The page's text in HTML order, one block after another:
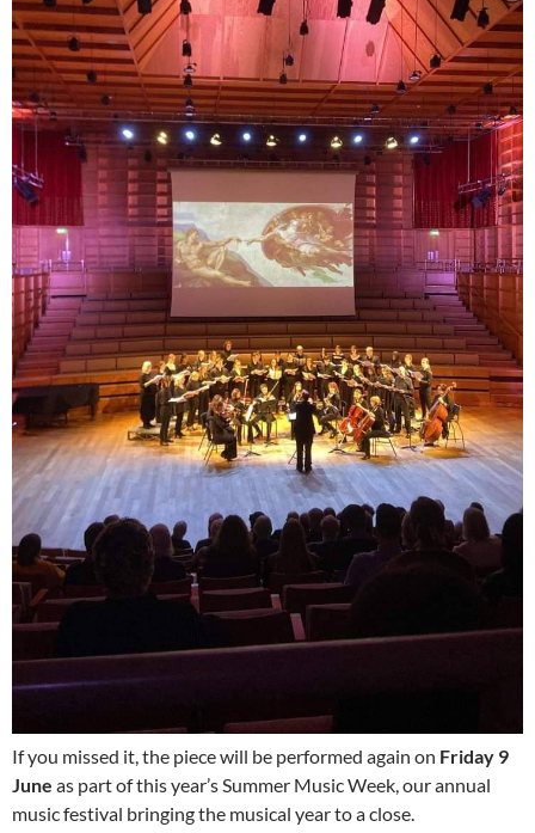
If you missed it, the piece will be performed again on Friday 9
June as part of this year’s Summer Music Week, our annual
music festival bringing the musical year to a close.